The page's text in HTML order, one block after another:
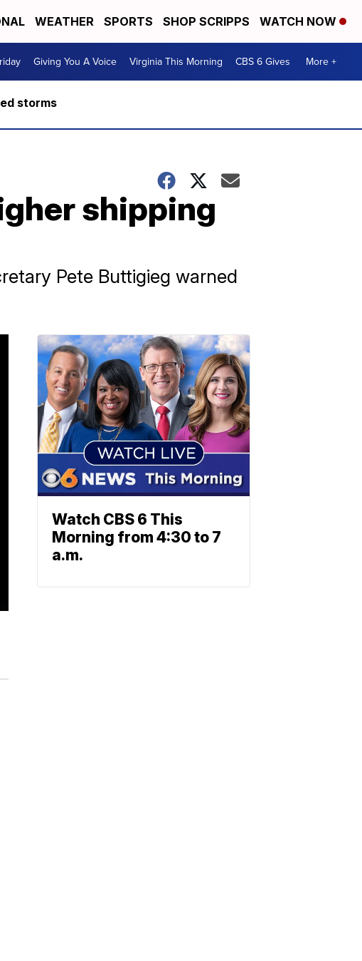
WEATHER SPORTS SHOP SCRIPPS WATCH NOW
Giving You A Voice Virginia This Morning CBS 6 Gives More +
storms
shipping
Pete Buttigieg warned
Watch CBS 6 This
Morning from 4:30 to 7
a.m.